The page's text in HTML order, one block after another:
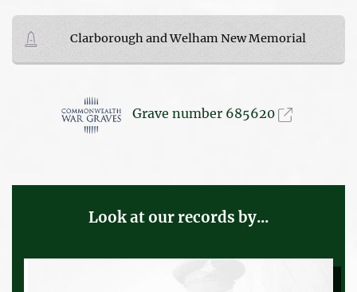
Clarborough and Welham New Memorial
Grave number 685620
Look at our records by...